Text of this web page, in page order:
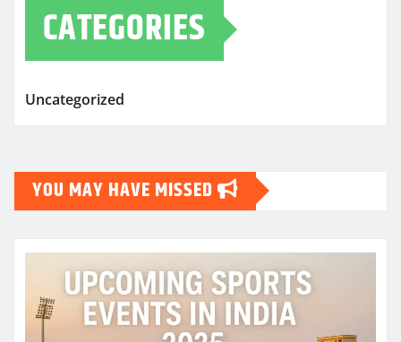
CATEGORIES
Uncategorized
YOU MAY HAVE MISSED